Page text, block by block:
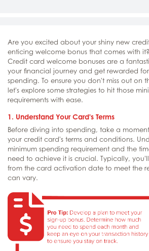
Are you excited about your shiny new
enticing welcome bonus that comes with
Credit card welcome bonuses are a
your financial journey and get rewarded
spending. To ensure you don't miss out on
let's explore some strategies to hit those
requirements with ease.
1. Understand Your Card's Terms
Before diving into spending, take a
your credit card's terms and conditions.
minimum spending requirement and the
need to achieve it is crucial. Typically,
from the card activation date to meet the
can vary.